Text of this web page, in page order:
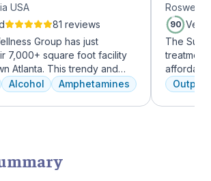
USA
81 reviews
Group has just
7,000+ square foot facility
Atlanta. This trendy and
the city is perfect for clients
advantage of everything
The new space features
area and private
Alcohol Amphetamines
Roswell
Roswell,
90 Very
The
treatment
dual
use
clients